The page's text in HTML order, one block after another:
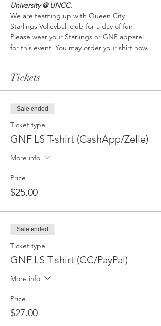
University @ UNCC.
We are teaming up with Queen City
Starlings Volleyball club for a day of fun!
Please wear your Starlings or GNF apparel
for this event. You may order your shirt now.
Tickets
Sale ended
Ticket type
GNF LS T-shirt (CashApp/Zelle)
More info
Price
$25.00
Sale ended
Ticket type
GNF LS T-shirt (CC/PayPal)
More info
Price
$27.00